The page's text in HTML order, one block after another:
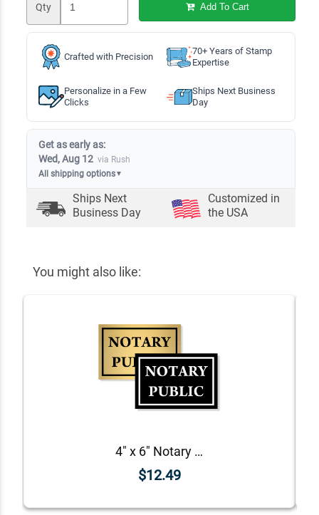
Qty Add To Cart
Crafted with Precision
70+ Years of Stamp
Expertise
Personalize in a Few
Clicks
Ships Next Business
Day
Get as early as:
Wed, Aug 12 via Rush
All shipping options▼
Ships Next
Business Day
Customized in
the USA
You might also like:
4" x 6" Notary Public Sign
$12.49